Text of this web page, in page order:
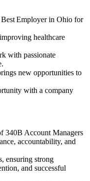
Employer in Ohio for
healthcare
with passionate
new opportunities to
with a company
340B Account Managers
accountability, and
ensuring strong
and successful